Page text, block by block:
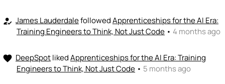
+ Recommend someone to coach
+ Recommend someone to fund
how_to_reg James LauderdalefollowedApprenticeships for the AI Era:
Training Engineers to Think, Not Just Code • 4 months ago
favorite DeepSpotlikedApprenticeships for the AI Era: Training
Engineers to Think, Not Just Code • 5 months ago